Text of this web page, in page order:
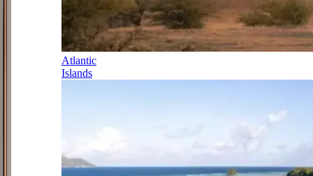
Atlantic
Islands